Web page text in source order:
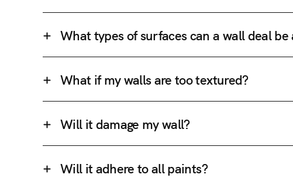
What types of surfaces can a wall deal be
What if my walls are too textured?
Will it damage my wall?
Will it adhere to all paints?